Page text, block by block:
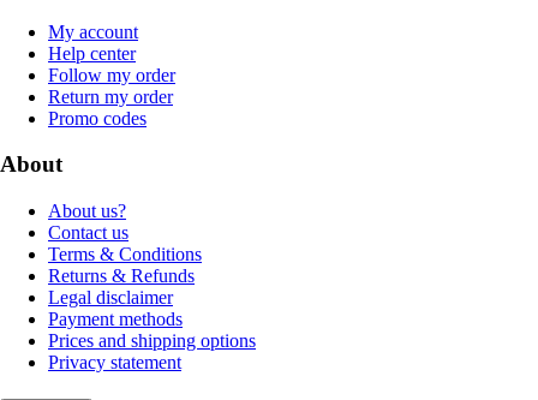
My account
Help center
Follow my order
Return my order
Promo codes
About
About us?
Contact us
Terms & Conditions
Returns & Refunds
Legal disclaimer
Payment methods
Prices and shipping options
Privacy statement